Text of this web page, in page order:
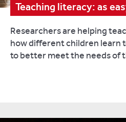
Teaching literacy: as
Researchers are helping
how different children learn
to better meet the needs of